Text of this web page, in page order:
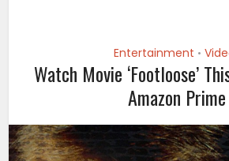
Entertainment •
Watch Movie ‘Footloose’
Amazon Prime